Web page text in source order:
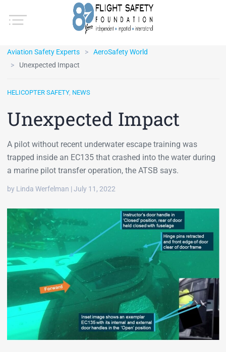
Aviation Safety Experts
AeroSafety World
Unexpected Impact
HELICOPTER SAFETY, NEWS
Unexpected Impact
A pilot without recent underwater escape training was
trapped inside an EC135 that crashed into the water during
a marine pilot transfer operation, the ATSB says.
by Linda Werfelman | July 11, 2022